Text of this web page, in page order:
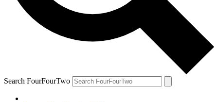
Search FourFourTwo